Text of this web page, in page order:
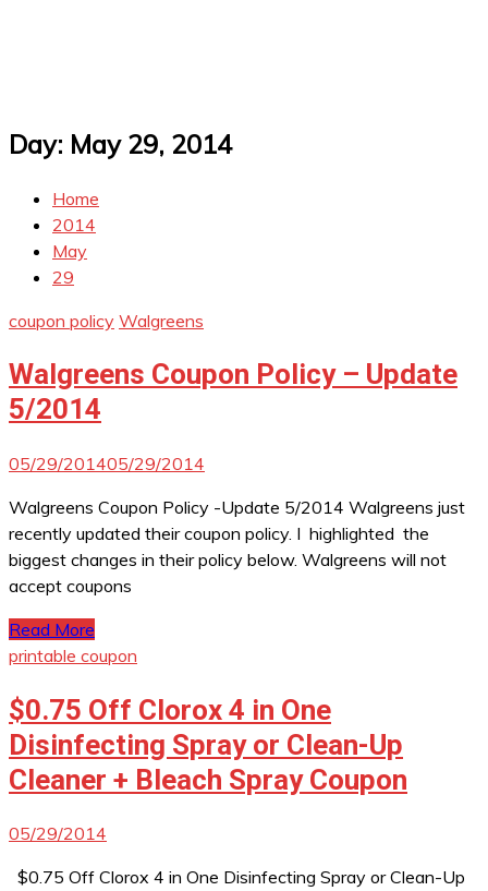
Day: May 29, 2014
Home
2014
May
29
coupon policy Walgreens
Walgreens Coupon Policy – Update
5/2014
05/29/201405/29/2014
Walgreens Coupon Policy -Update 5/2014 Walgreens just
recently updated their coupon policy. I highlighted the
biggest changes in their policy below. Walgreens will not
accept coupons
Read More
printable coupon
$0.75 Off Clorox 4 in One
Disinfecting Spray or Clean-Up
Cleaner + Bleach Spray Coupon
05/29/2014
$0.75 Off Clorox 4 in One Disinfecting Spray or Clean-Up